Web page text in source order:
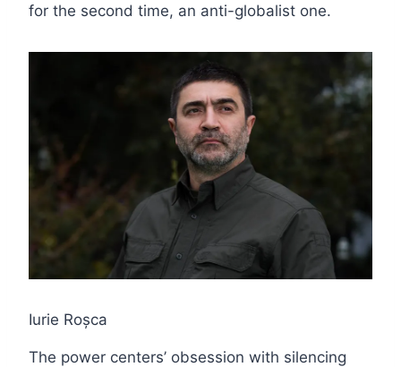
for the second time, an anti-globalist one.
Iurie Roșca
The power centers’ obsession with silencing